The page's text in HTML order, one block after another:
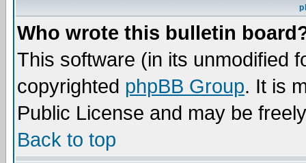
Who wrote this bulletin
This software (in its unmodified
copyrighted phpBB Group. It is
Public License and may be
Back to top